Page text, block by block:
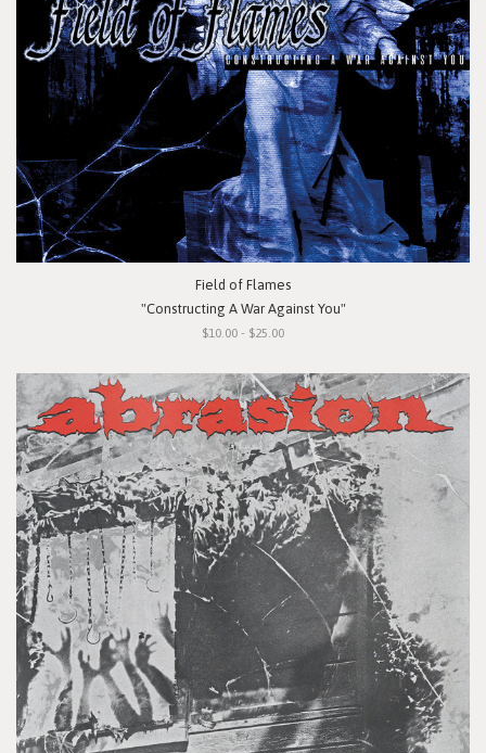
Field of Flames
"Constructing A War Against You"
$10.00 - $25.00